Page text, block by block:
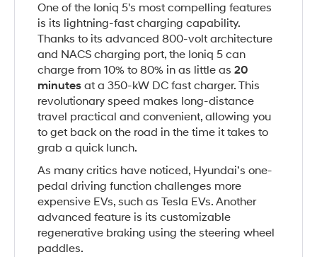
One of the Ioniq 5's most compelling features
is its lightning-fast charging capability.
Thanks to its advanced 800-volt architecture
and NACS charging port, the Ioniq 5 can
charge from 10% to 80% in as little as20
minutes at a 350-kW DC fast charger. This
revolutionary speed makes long-distance
travel practical and convenient, allowing you
to get back on the road in the time it takes to
grab a quick lunch.
As many critics have noticed, Hyundai’s one-
pedal driving function challenges more
expensive EVs, such as Tesla EVs. Another
advanced feature is its customizable
regenerative braking using the steering wheel
paddles.